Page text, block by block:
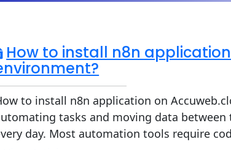
How to install n8n
to install n8n application on
tasks and moving data between
day. Most automation tools require